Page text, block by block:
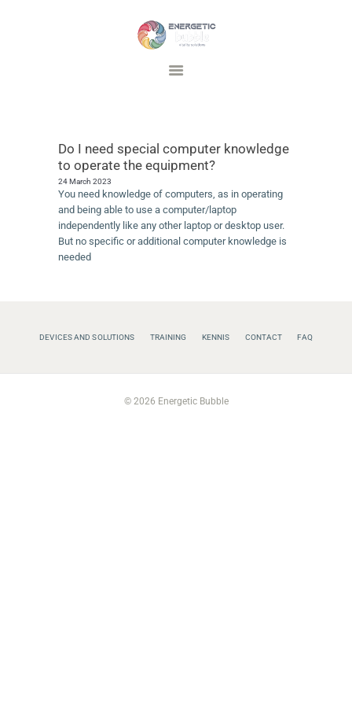
Energetic Bubble
Vitality Solutions
INSPIRATIE
FAQ
CONTACT
Do I need special computer knowledge
to operate the equipment?
24 March 2023
You need knowledge of computers, as in operating
and being able to use a computer/laptop
independently like any other laptop or desktop user.
But no specific or additional computer knowledge is
needed
DEVICES AND SOLUTIONS TRAINING KENNIS CONTACT FAQ
© 2026 Energetic Bubble